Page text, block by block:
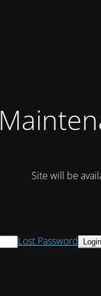
Site will be
Lost Password